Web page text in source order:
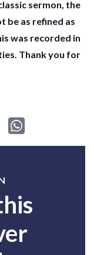
sermon, the
be as refined as
was recorded in
Thank you for
emailShare on